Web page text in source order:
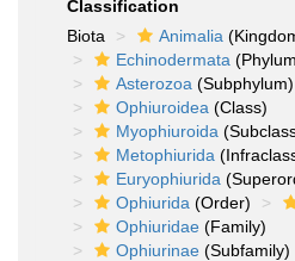
Classification
Biota
Animalia
Echinodermata
Asterozoa (Subphylum)
Ophiuroidea (Class)
Myophiuroida
Metophiurida
Euryophiurida
Ophiurida (Order)
Ophiuridae (Family)
Ophiurinae (Subfamily)